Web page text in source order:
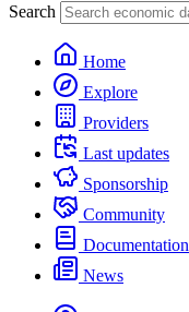
Search
Home
Explore
Providers
Last updates
Sponsorship
Community
Documentation
News